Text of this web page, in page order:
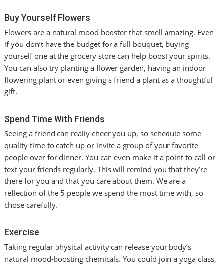
Buy Yourself Flowers
Flowers are a natural mood booster that smell amazing. Even
if you don’t have the budget for a full bouquet, buying
yourself one at the grocery store can help boost your spirits.
You can also try planting a flower garden, having an indoor
flowering plant or even giving a friend a plant as a thoughtful
gift.
Spend Time With Friends
Seeing a friend can really cheer you up, so schedule some
quality time to catch up or invite a group of your favorite
people over for dinner. You can even make it a point to call or
text your friends regularly. This will remind you that they’re
there for you and that you care about them. We are a
reflection of the 5 people we spend the most time with, so
chose carefully.
Exercise
Taking regular physical activity can release your body’s
natural mood-boosting chemicals. You could join a yoga class,